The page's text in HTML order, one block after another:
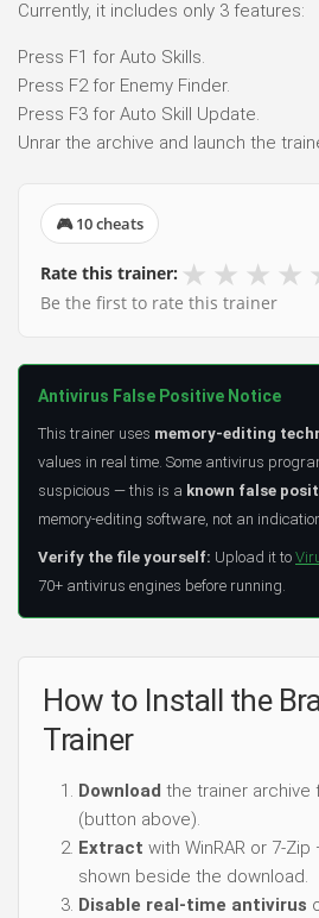
Currently, it includes only 3 features:
Press F1 for Auto Skills.
Press F2 for Enemy Finder.
Press F3 for Auto Skill Update.
Unrar the archive and launch the
🎮 10 cheats
Rate this trainer: ★ ★ ★ ★
Be the first to rate this trainer
Antivirus False Positive Notice
This trainer uses memory-editing
values in real time. Some antivirus
suspicious — this is a known false
memory-editing software, not an
Verify the file yourself: Upload it to
70+ antivirus engines before running.
How to Install the
Trainer
Download the trainer archive
(button above).
Extract with WinRAR or 7-
shown beside the download.
Disable real-time antivirus